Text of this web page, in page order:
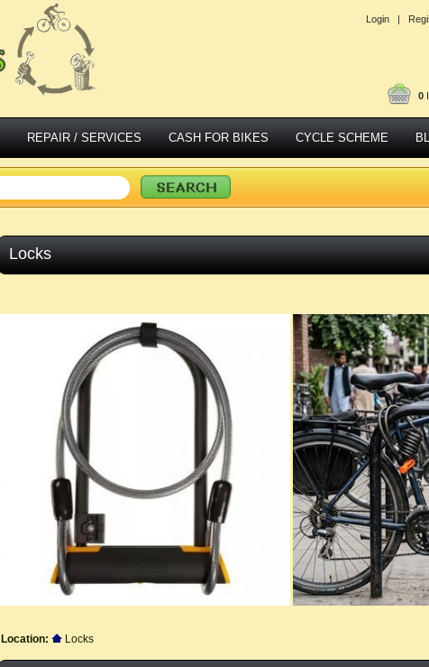
Login |
0
REPAIR / SERVICES CASH FOR BIKES CYCLE SCHEME
Locks
Location: Locks